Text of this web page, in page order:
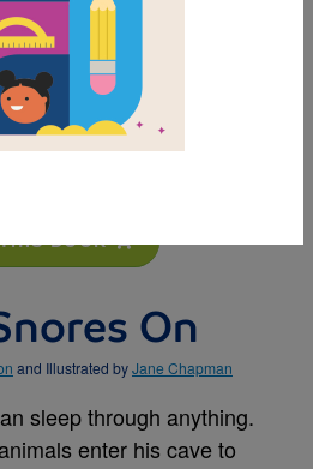
BOOK
On
and Illustrated byJane Chapman
sleep through anything.
enter his cave to